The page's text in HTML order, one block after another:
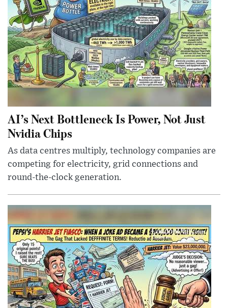
AI’s Next Bottleneck Is Power, Not Just
Nvidia Chips
As data centres multiply, technology companies are
competing for electricity, grid connections and
round-the-clock generation.